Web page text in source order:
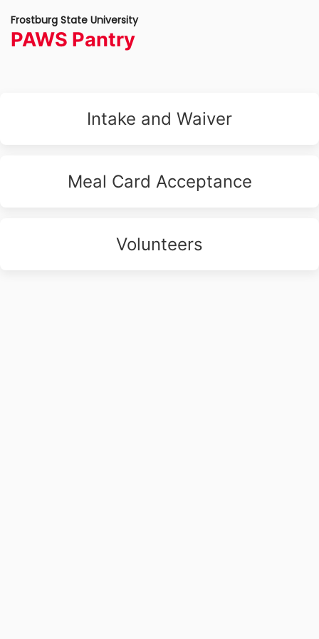
Frostburg State University
PAWS Pantry
Intake and Waiver
Meal Card Acceptance
Volunteers